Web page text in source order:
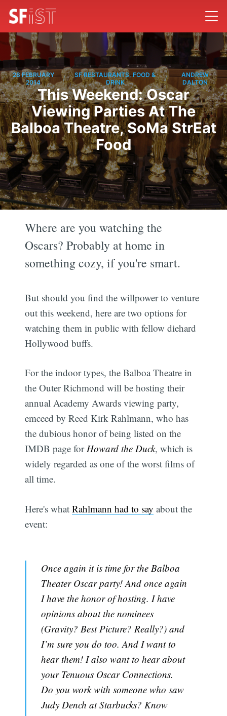
28 FEBRUARY
2014
/
SF RESTAURANTS, FOOD &
DRINK
/
ANDREW
DALTON
This Weekend: Oscar
Viewing Parties At The
Balboa Theatre, SoMa StrEat
Food
Where are you watching the
Oscars? Probably at home in
something cozy, if you're smart.
But should you find the willpower to venture
out this weekend, here are two options for
watching them in public with fellow diehard
Hollywood buffs.
For the indoor types, the Balboa Theatre in
the Outer Richmond will be hosting their
annual Academy Awards viewing party,
emceed by Reed Kirk Rahlmann, who has
the dubious honor of being listed on the
IMDB page forHoward the Duck, which is
widely regarded as one of the worst films of
all time.
Here's whatRahlmann had to say about the
event:
Once again it is time for the Balboa
Theater Oscar party! And once again
I have the honor of hosting. I have
opinions about the nominees
(Gravity? Best Picture? Really?) and
I’m sure you do too. And I want to
hear them! I also want to hear about
your Tenuous Oscar Connections.
Do you work with someone who saw
Judy Dench at Starbucks? Know